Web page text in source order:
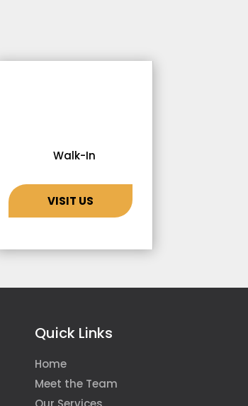
Walk-In
VISIT US
Quick Links
Home
Meet the Team